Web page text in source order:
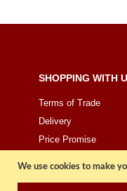
We use cookies to make
SHOPPING WITH
Terms of Trade
Delivery
Price Promise